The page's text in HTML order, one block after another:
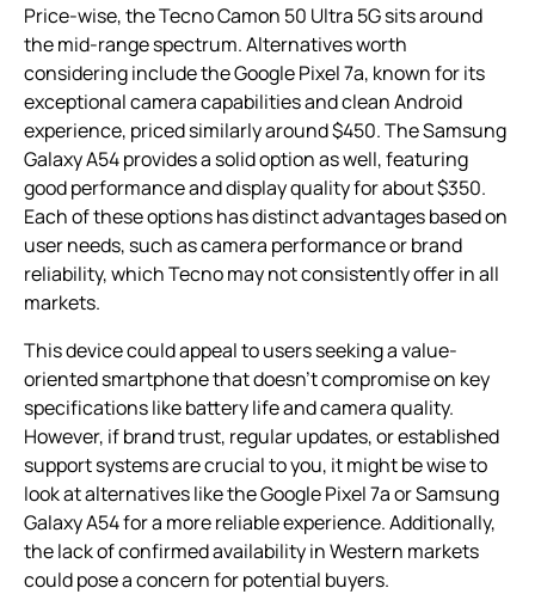
Price-wise, the Tecno Camon 50 Ultra 5G sits around
the mid-range spectrum. Alternatives worth
considering include the Google Pixel 7a, known for its
exceptional camera capabilities and clean Android
experience, priced similarly around $450. The Samsung
Galaxy A54 provides a solid option as well, featuring
good performance and display quality for about $350.
Each of these options has distinct advantages based on
user needs, such as camera performance or brand
reliability, which Tecno may not consistently offer in all
markets.
This device could appeal to users seeking a value-
oriented smartphone that doesn’t compromise on key
specifications like battery life and camera quality.
However, if brand trust, regular updates, or established
support systems are crucial to you, it might be wise to
look at alternatives like the Google Pixel 7a or Samsung
Galaxy A54 for a more reliable experience. Additionally,
the lack of confirmed availability in Western markets
could pose a concern for potential buyers.